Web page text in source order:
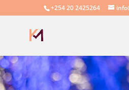
+254 20 2425264